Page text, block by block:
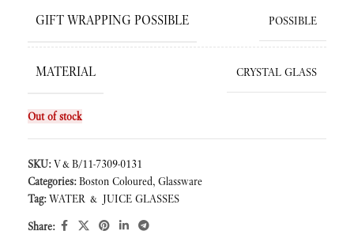
GIFT WRAPPING POSSIBLE POSSIBLE
MATERIAL CRYSTAL GLASS
Out of stock
SKU:V&B/11-7309-0131
Categories: Boston Coloured, Glassware
Tag: WATER & JUICE GLASSES
Share: